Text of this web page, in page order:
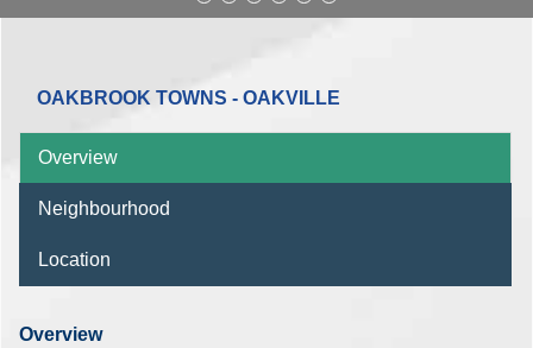
OAKBROOK TOWNS - OAKVILLE
Overview
Neighbourhood
Location
Overview